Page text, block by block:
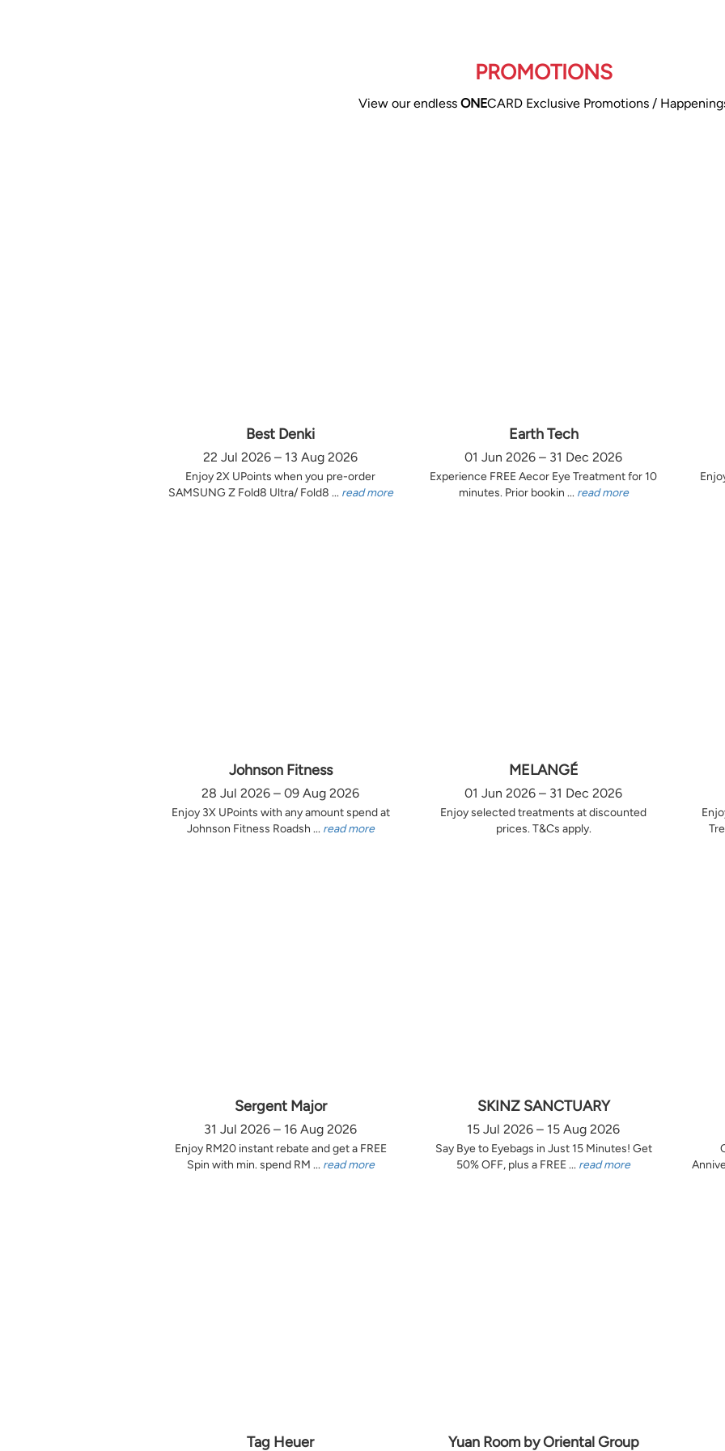
PROMOTIONS
View our endless ONECARD Exclusive Promotions /
Best Denki
22 Jul 2026 – 13 Aug 2026
Enjoy 2X UPoints when you pre-order
SAMSUNG Z Fold8 Ultra/ Fold8 ... read more
Earth Tech
01 Jun 2026 – 31 Dec 2026
Experience FREE Aecor Eye Treatment for 10
minutes. Prior bookin ... read more
Johnson Fitness
28 Jul 2026 – 09 Aug 2026
Enjoy 3X UPoints with any amount spend at
Johnson Fitness Roadsh ... read more
MELANGÉ
01 Jun 2026 – 31 Dec 2026
Enjoy selected treatments at discounted
prices. T&Cs apply.
Sergent Major
31 Jul 2026 – 16 Aug 2026
Enjoy RM20 instant rebate and get a FREE
Spin with min. spend RM ... read more
SKINZ SANCTUARY
15 Jul 2026 – 15 Aug 2026
Say Bye to Eyebags in Just 15 Minutes! Get
50% OFF, plus a FREE ... read more
Tag Heuer Yuan Room by Oriental Group